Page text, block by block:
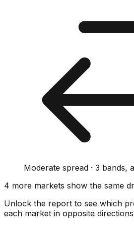
Moderate spread · 3 bands,
4 more markets show the same
Unlock the report to see which
each market in opposite